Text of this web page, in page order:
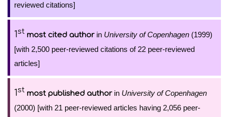
reviewed citations]
1st most cited authorin University of Copenhagen (1999)
[with 2,500 peer-reviewed citations of 22 peer-reviewed
articles]
1st most published authorin University of Copenhagen
(2000) [with 21 peer-reviewed articles having 2,056 peer-